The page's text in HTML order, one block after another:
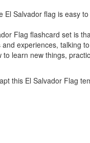
El Salvador flag is easy
Flag flashcard set is
experiences, talking
learn new things,
this El Salvador Flag